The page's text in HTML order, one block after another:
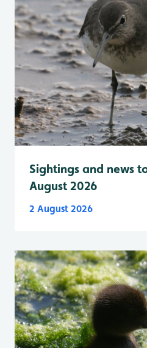
Sightings and news
August 2026
2 August 2026